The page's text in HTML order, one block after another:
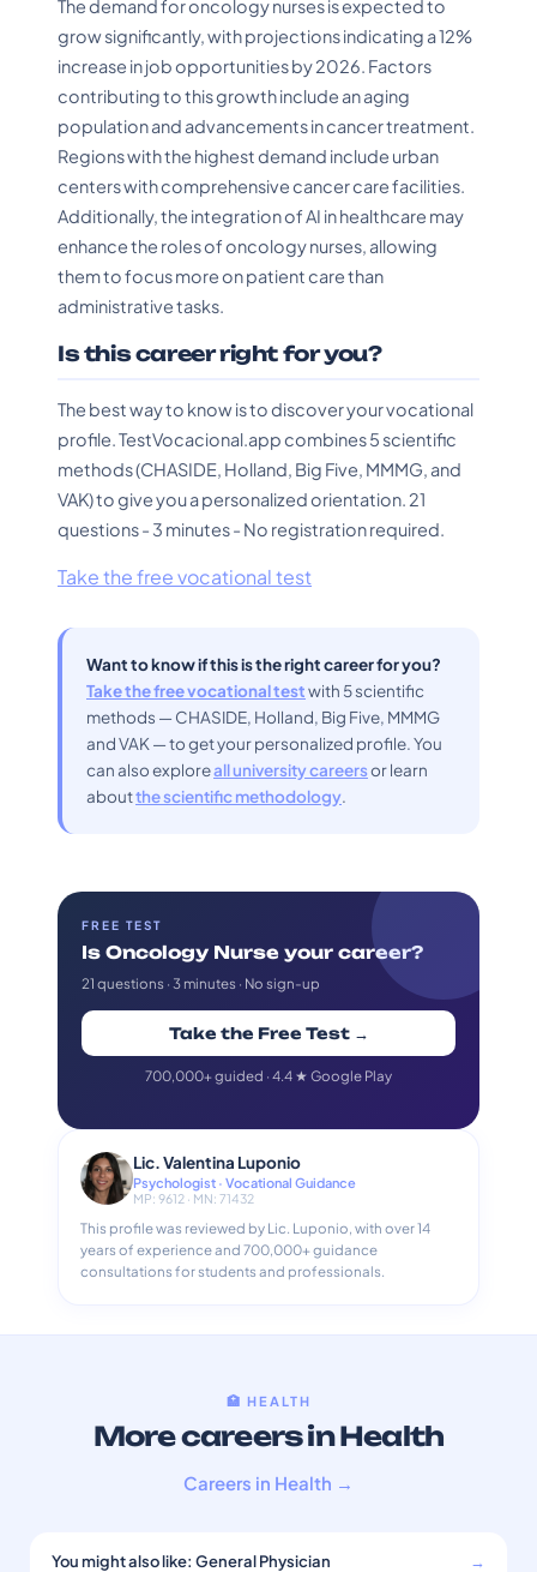
The demand for oncology nurses is expected to
grow significantly, with projections indicating a 12%
increase in job opportunities by 2026. Factors
contributing to this growth include an aging
population and advancements in cancer treatment.
Regions with the highest demand include urban
centers with comprehensive cancer care facilities.
Additionally, the integration of AI in healthcare may
enhance the roles of oncology nurses, allowing
them to focus more on patient care than
administrative tasks.
Is this career right for you?
The best way to know is to discover your vocational
profile. TestVocacional.app combines 5 scientific
methods (CHASIDE, Holland, Big Five, MMMG, and
VAK) to give you a personalized orientation. 21
questions - 3 minutes - No registration required.
Take the free vocational test
Want to know if this is the right career for you?
Take the free vocational testwith 5 scientific
methods — CHASIDE, Holland, Big Five, MMMG
and VAK — to get your personalized profile. You
can also exploreall university careersor learn
aboutthe scientific methodology.
FREE TEST
Is Oncology Nurse your career?
21 questions · 3 minutes · No sign-up
Take the Free Test →
700,000+ guided · 4.4 ★ Google Play
Lic. Valentina Luponio
Psychologist · Vocational Guidance
MP: 9612 · MN: 71432
This profile was reviewed by Lic. Luponio, with over 14
years of experience and 700,000+ guidance
consultations for students and professionals.
🏥 HEALTH
More careers in Health
Careers in Health →
You might also like: General Physician →